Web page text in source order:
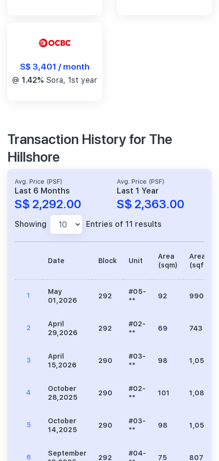
S$ 3,401 / month
@ 1.42% Sora, 1st year
Transaction History for The
Hillshore
Avg. Price (PSF)
Last 6 Months
S$ 2,292.00
Avg. Price (PSF)
Last 1 Year
S$ 2,363.00
Showing Entries of 11 results
Date Block Unit
Area
(sqm)
Area
(sqft)
1
May
01,2026
292
#05-
**
92 990
2
April
29,2026
292
#02-
**
69 743
3
April
15,2026
290
#03-
**
98 1,055
4
October
28,2025
290
#02-
**
101 1,087
5
October
14,2025
290
#03-
**
98 1,055
6
September
292
#04-
75 807